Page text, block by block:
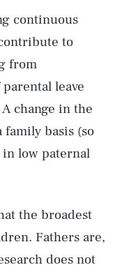
continuous
to
from
leave
change in the
family basis (so
low paternal
the broadest
Fathers are,
does not
Play